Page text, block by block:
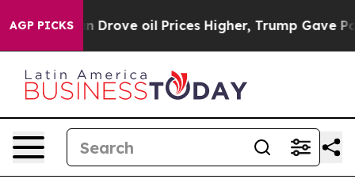
AGP PICKS
oil Prices Higher, Trump Gave Politically